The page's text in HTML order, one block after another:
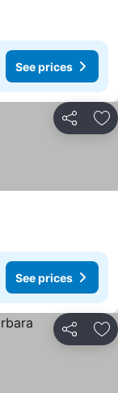
See prices
Share
prices
See prices
Share